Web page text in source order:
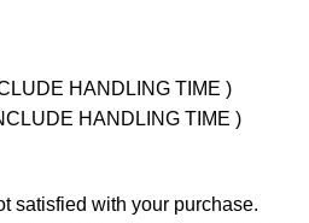
HANDLING TIME )
HANDLING TIME )
satisfied with your purchase.